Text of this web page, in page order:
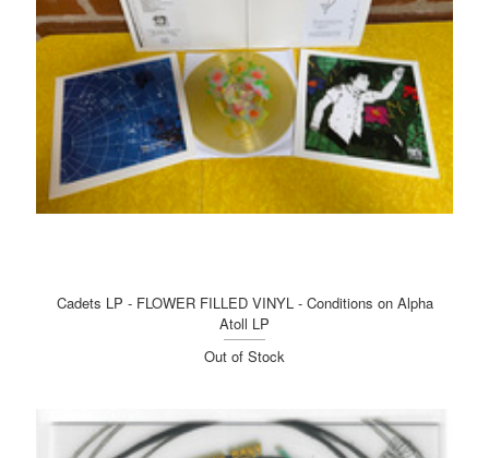
Cadets LP - FLOWER FILLED VINYL - Conditions on Alpha
Atoll LP
Out of Stock